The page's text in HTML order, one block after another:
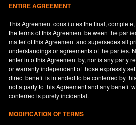
ENTIRE AGREEMENT
This Agreement constitutes the final,
the terms of this Agreement between the
matter of this Agreement and supersedes all
understandings or agreements of the parties.
enter into this Agreement by, nor is any party
or warranty independent of those expressly
direct benefit is intended to be conferred by
not a party to this Agreement and any benefit
conferred is purely incidental.
MODIFICATION OF TERMS